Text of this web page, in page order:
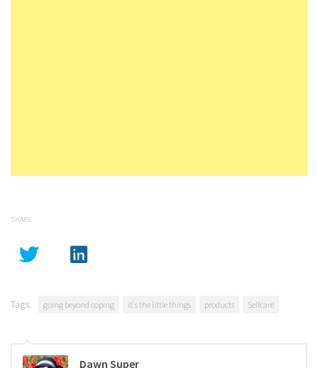
SHARE
Tags: going beyond coping it's the little things products Selfcare
Dawn Super